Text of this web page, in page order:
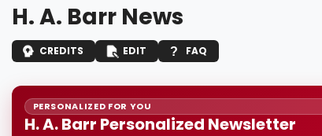
H. A. Barr News
CREDITS EDIT FAQ
PERSONALIZED FOR YOU
H. A. Barr Personalized Newsletter